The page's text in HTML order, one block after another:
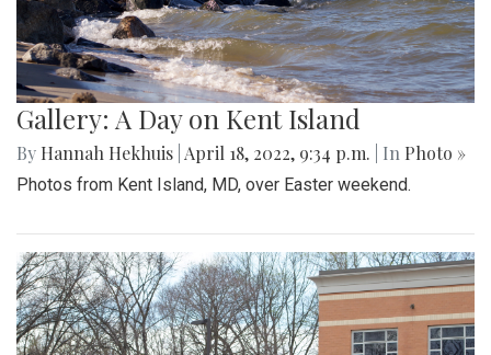
Gallery: A Day on Kent Island
By Hannah Hekhuis April 18, 2022, 9:34 p.m. | In Photo »
Photos from Kent Island, MD, over Easter weekend.